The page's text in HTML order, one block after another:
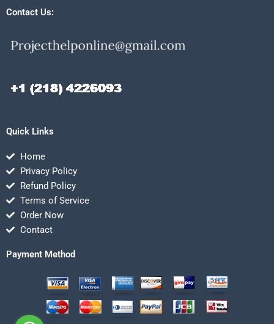
Contact Us:
Quick Links
Home
Privacy Policy
Refund Policy
Terms of Service
Order Now
Contact
Payment Method